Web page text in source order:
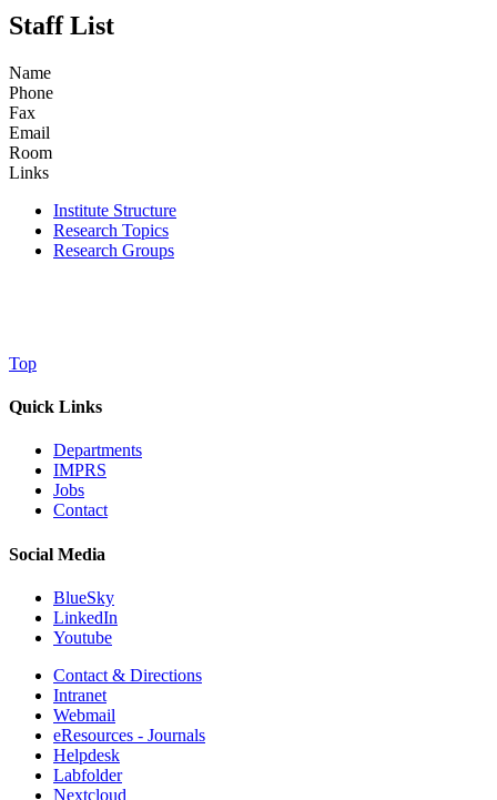
Staff List
Name
Phone
Fax
Email
Room
Links
Institute Structure
Research Topics
Research Groups
Top
Quick Links
Departments
IMPRS
Jobs
Contact
Social Media
BlueSky
LinkedIn
Youtube
Contact & Directions
Intranet
Webmail
eResources - Journals
Helpdesk
Labfolder
Nextcloud